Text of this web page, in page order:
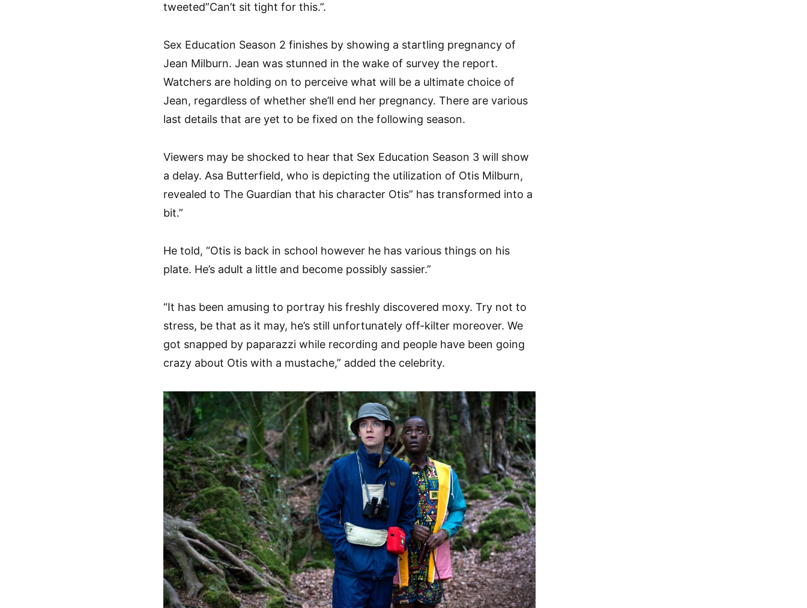
tweeted”Can’t sit tight for this.”.
Sex Education Season 2 finishes by showing a startling pregnancy of
Jean Milburn. Jean was stunned in the wake of survey the report.
Watchers are holding on to perceive what will be a ultimate choice of
Jean, regardless of whether she’ll end her pregnancy. There are various
last details that are yet to be fixed on the following season.
Viewers may be shocked to hear that Sex Education Season 3 will show
a delay. Asa Butterfield, who is depicting the utilization of Otis Milburn,
revealed to The Guardian that his character Otis” has transformed into a
bit.”
He told, “Otis is back in school however he has various things on his
plate. He’s adult a little and become possibly sassier.”
“It has been amusing to portray his freshly discovered moxy. Try not to
stress, be that as it may, he’s still unfortunately off-kilter moreover. We
got snapped by paparazzi while recording and people have been going
crazy about Otis with a mustache,” added the celebrity.